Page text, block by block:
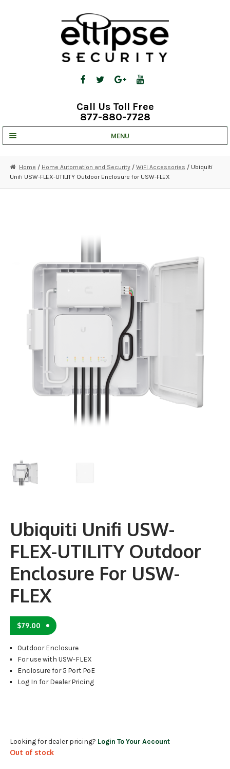
Call Us Toll Free
877-880-7728
MENU
STRATA CLOUD
NDAA COMPLIANT PRODUCTS
RECORDING
ALARM PRODUCTS
ACCESSORIES
CLEARANCE
Home / Home Automation and Security/ WiFi Accessories / Ubiquiti
Unifi USW-FLEX-UTILITY Outdoor Enclosure for USW-FLEX
Ubiquiti Unifi USW-
FLEX-UTILITY Outdoor
Enclosure For USW-
FLEX
$79.00
Outdoor Enclosure
For use with USW-FLEX
Enclosure for 5 Port PoE
Log In for Dealer Pricing
Looking for dealer pricing? Login To Your Account
Out of stock